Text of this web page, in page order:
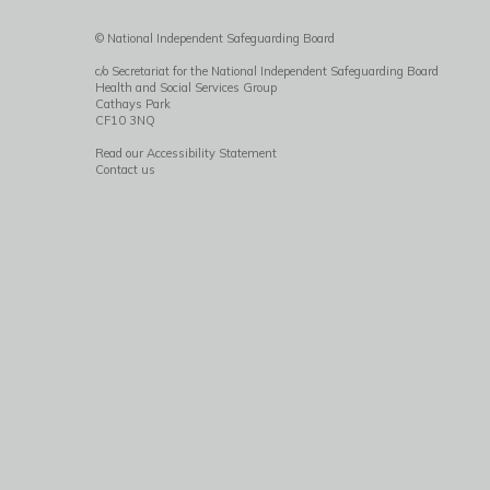
© National Independent Safeguarding Board
c/o Secretariat for the National Independent Safeguarding Board
Health and Social Services Group
Cathays Park
CF10 3NQ
Read our Accessibility Statement
Contact us